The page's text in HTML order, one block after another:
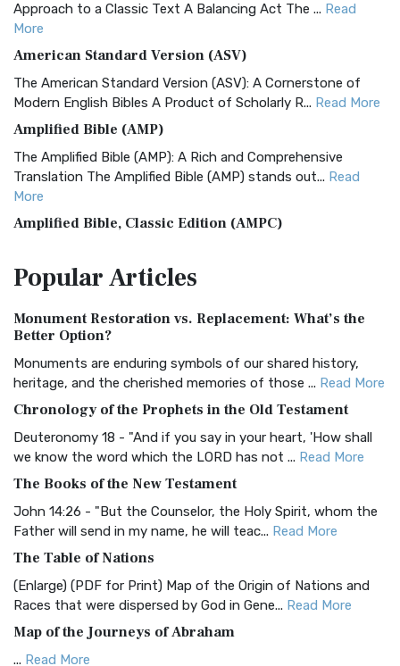
Approach to a Classic Text A Balancing Act The ... Read
More
American Standard Version (ASV)
The American Standard Version (ASV): A Cornerstone of
Modern English Bibles A Product of Scholarly R... Read More
Amplified Bible (AMP)
The Amplified Bible (AMP): A Rich and Comprehensive
Translation The Amplified Bible (AMP) stands out... Read
More
Amplified Bible, Classic Edition (AMPC)
Treasure The Amplified Bible, Classic Editio...
The Authorized (King James) Version (AKJV): A Timeless
Classic The Authorized King James Version (AK...
BRG Bible (BRG)
Visual Experience The BRG Bible, an acronym...Read More
Christian Standard Bible (CSB)
and Readability The Christian Standard Bib...
Common English Bible (CEB)
Everyone The Common English Bible (CEB) is a conte...
More
Complete Jewish Bible (CJB)
The Complete Jewish Bible (CJB): A Jewish Perspective on
Scripture The Complete Jewish Bible (CJB) i...
PopularArticles
Monument Restoration vs. Replacement: What’s the
Better Option?
Monuments are enduring symbols of our shared history,
heritage, and the cherished memories of those ... Read More
Chronology of the Prophets in the Old Testament
Deuteronomy 18 - "And if you say in your heart, 'How shall
we know the word which the LORD has not ... Read More
The Books of the New Testament
John 14:26 - "But the Counselor, the Holy Spirit, whom the
Father will send in my name, he will teac... Read More
The Table of Nations
(Enlarge) (PDF for Print) Map of the Origin of Nations and
Races that were dispersed by God in Gene... Read More
Map of the Journeys of Abraham
... Read More